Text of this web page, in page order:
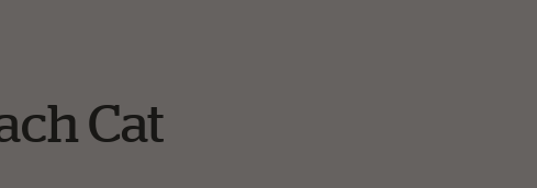
Cat